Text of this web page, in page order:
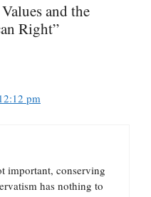
and the
Right”
pm
important, conserving
has nothing to